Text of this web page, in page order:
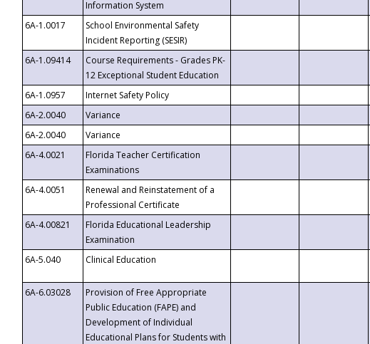
Information System
6A-1.0017
School Environmental Safety
Incident Reporting (SESIR)
6A-1.09414
Course Requirements - Grades PK-
12 Exceptional Student Education
6A-1.0957 Internet Safety Policy
6A-2.0040
Variance
6A-2.0040
Variance
6A-4.0021
Florida Teacher Certification
Examinations
6A-4.0051
Renewal and Reinstatement of a
Professional Certificate
6A-4.00821
Florida Educational Leadership
Examination
6A-5.040
Clinical Education
6A-6.03028
Provision of Free Appropriate
Public Education (FAPE) and
Development of Individual
Educational Plans for Students with